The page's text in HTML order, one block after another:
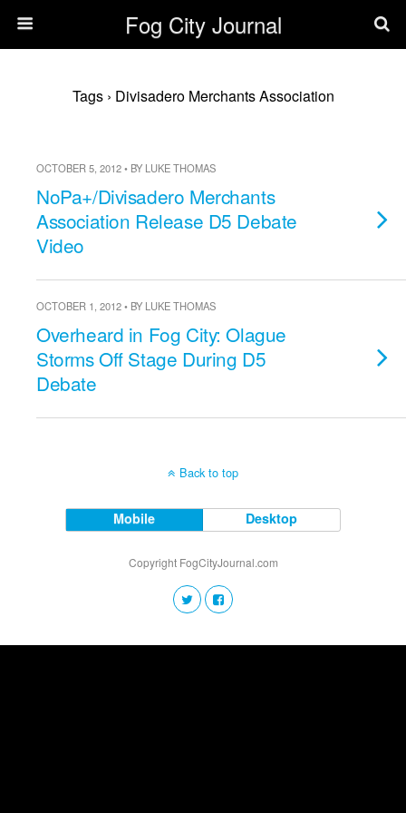
Fog City Journal
Tags › Divisadero Merchants Association
OCTOBER 5, 2012 • BY LUKE THOMAS
NoPa+/Divisadero Merchants
Association Release D5 Debate
Video
OCTOBER 1, 2012 • BY LUKE THOMAS
Overheard in Fog City: Olague
Storms Off Stage During D5
Debate
Back to top
Mobile Desktop
Copyright FogCityJournal.com